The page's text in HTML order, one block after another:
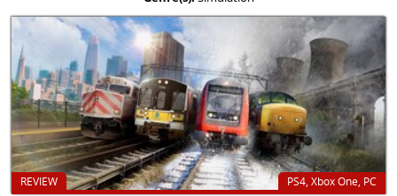
PS4, Xbox One, PC
REVIEW